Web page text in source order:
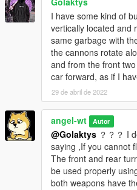
I have some kind of
vertically located and
same garbage with
the cannons rotate
and from the front
car forward, as if I
29 de abril de 2022
angel-wt Autor
@Golaktys ？？？ I
saying ,If you cannot
The front and rear
be used properly
both weapons have